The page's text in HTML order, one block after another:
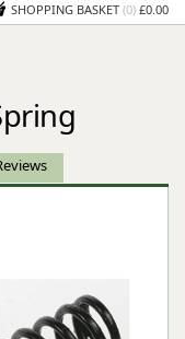
SHOPPING BASKET (0) £0.00